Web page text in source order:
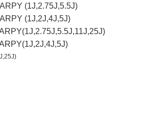
(1J,2.75J,5.5J)
(1J,2J,4J,5J)